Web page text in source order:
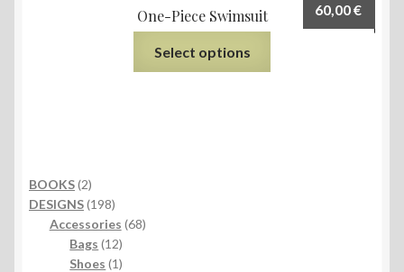
One-Piece Swimsuit 60,00€
Select options
BOOKS 22
products
DESIGNS 198198
products
Accessories 6868
Bags 1212
products
Shoes 11